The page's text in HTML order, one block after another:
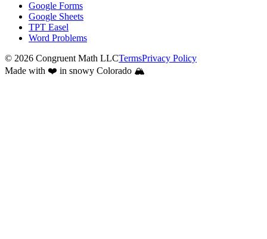
Google Forms
Google Sheets
TPT Easel
Word Problems
© 2026 Congruent Math LLCTermsPrivacy Policy
Made with ❤️ in snowy Colorado 🏔